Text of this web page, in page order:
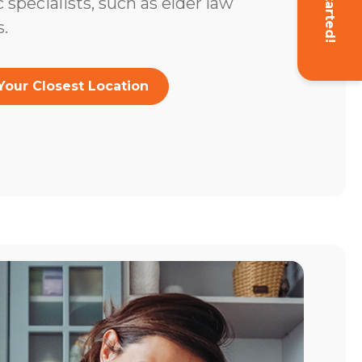
Closest Location